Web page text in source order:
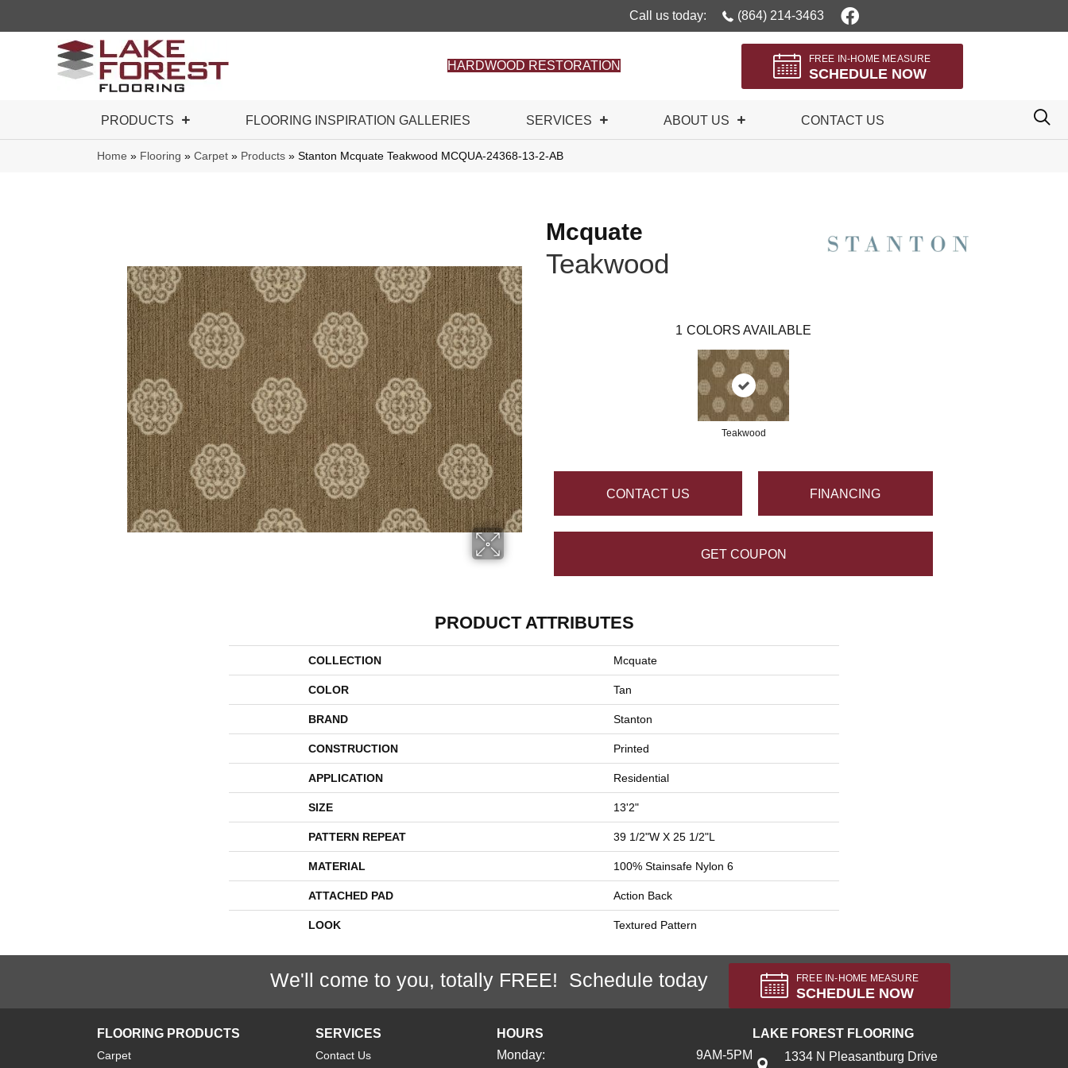
Call us today: (864) 214-3463
HARDWOOD RESTORATION
FREE IN-HOME MEASURE
SCHEDULE NOW
PRODUCTS FLOORING INSPIRATION GALLERIES SERVICES ABOUT US CONTACT US
Home » Flooring » Carpet » Products » Stanton Mcquate Teakwood MCQUA-24368-13-2-AB
Mcquate
Teakwood
1 COLORS AVAILABLE
Teakwood
CONTACT US FINANCING
GET COUPON
PRODUCT ATTRIBUTES
COLLECTION Mcquate
COLOR Tan
BRAND Stanton
CONSTRUCTION Printed
APPLICATION Residential
SIZE 13'2"
PATTERN REPEAT 39 1/2"W X 25 1/2"L
MATERIAL 100% Stainsafe Nylon 6
ATTACHED PAD Action Back
LOOK Textured Pattern
We'll come to you, totally FREE! Schedule today FREE IN-HOME MEASURE
SCHEDULE NOW
FLOORING PRODUCTS
Carpet
SERVICES
Contact Us
HOURS
Monday:
9AM-5PM
LAKE FOREST FLOORING
1334 N Pleasantburg Drive